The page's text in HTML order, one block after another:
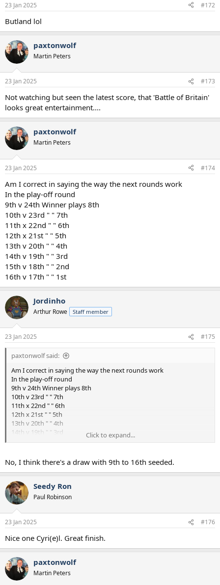
s
23 Jan 2025 #172
Butland lol
paxtonwolf
Martin Peters
23 Jan 2025 #173
Not watching but seen the latest score, that 'Battle of Britain'
looks great entertainment....
paxtonwolf
Martin Peters
23 Jan 2025 #174
Am I correct in saying the way the next rounds work
In the play-off round
9th v 24th Winner plays 8th
10th v 23rd " " 7th
11th x 22nd " " 6th
12th x 21st " " 5th
13th v 20th " " 4th
14th v 19th " " 3rd
15th v 18th " " 2nd
16th v 17th " " 1st
Jordinho
Arthur Rowe Staff member
23 Jan 2025 #175
paxtonwolf said:
Am I correct in saying the way the next rounds work
In the play-off round
9th v 24th Winner plays 8th
10th v 23rd " " 7th
11th x 22nd " " 6th
12th x 21st " " 5th
13th v 20th " " 4th
14th v 19th " " 3rd
15th v 18th " " 2nd
Click to expand...
No, I think there's a draw with 9th to 16th seeded.
Seedy Ron
Paul Robinson
23 Jan 2025 #176
Nice one Cyri(e)l. Great finish.
paxtonwolf
Martin Peters